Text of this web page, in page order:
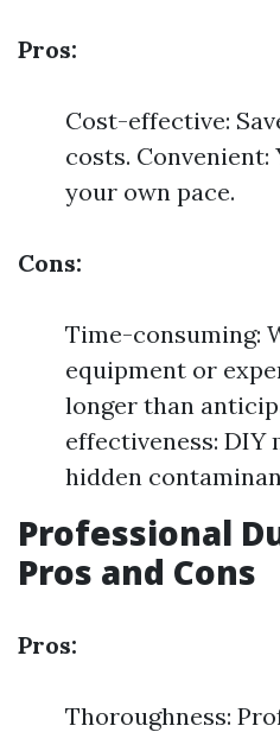
Pros:
Cost-effective:
costs. Convenient:
your own pace.
Cons:
Time-consuming:
equipment or
longer than
effectiveness: DIY
hidden
Professional
Pros and Cons
Pros:
Thoroughness: